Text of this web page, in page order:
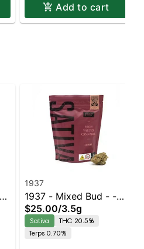
Add to cart
1937
1937 - Mixed Bud - -
Ghost Train Haze |
Staten Island
Dispensary | Pickup &
$25.00/3.5g
Sativa
THC 20.5%
Terps 0.70%